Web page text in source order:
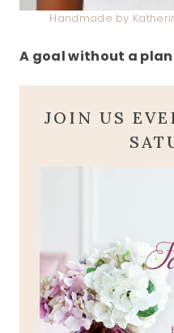
Handmade by
A goal without a
JOIN US